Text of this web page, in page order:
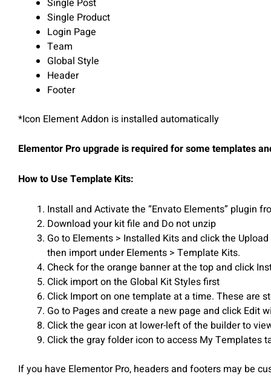
Single Post
Single Product
Login Page
Team
Global Style
Header
Footer
*Icon Element Addon is installed automatically
Elementor Pro upgrade is required for some templates
How to Use Template Kits:
Install and Activate the “Envato Elements” plugin
Download your kit file and Do not unzip
Go to Elements > Installed Kits and click the
then import under Elements > Template Kits.
Check for the orange banner at the top and click
Click import on the Global Kit Styles first
Click Import on one template at a time. These are
Go to Pages and create a new page and click Edit
Click the gear icon at lower-left of the builder to
Click the gray folder icon to access My Templates
If you have Elementor Pro, headers and footers may be